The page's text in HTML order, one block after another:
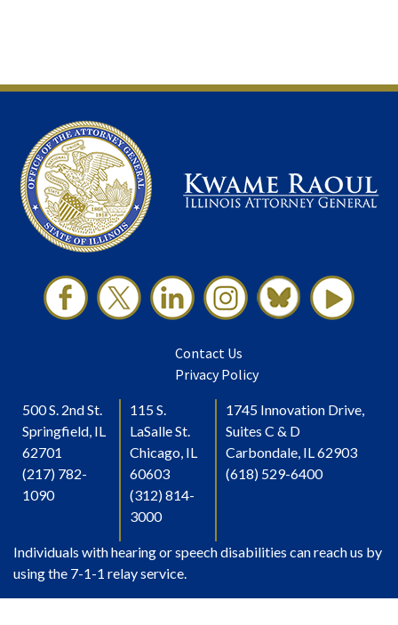
Contact Us
Privacy Policy
500 S. 2nd St.
Springfield, IL
62701
(217) 782-
1090
115 S.
LaSalle St.
Chicago, IL
60603
(312) 814-
3000
1745 Innovation Drive,
Suites C & D
Carbondale, IL 62903
(618) 529-6400
Individuals with hearing or speech disabilities can reach us by
using the 7-1-1 relay service.